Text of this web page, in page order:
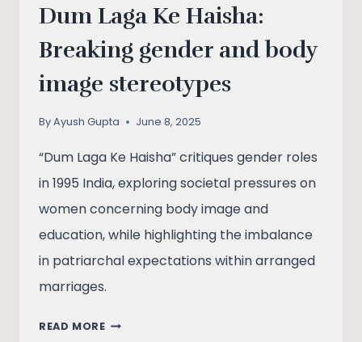
Dum Laga Ke Haisha:
Breaking gender and body
image stereotypes
ByAyush Gupta June 8, 2025
“Dum Laga Ke Haisha” critiques gender roles
in 1995 India, exploring societal pressures on
women concerning body image and
education, while highlighting the imbalance
in patriarchal expectations within arranged
marriages.
READ MOREDUM